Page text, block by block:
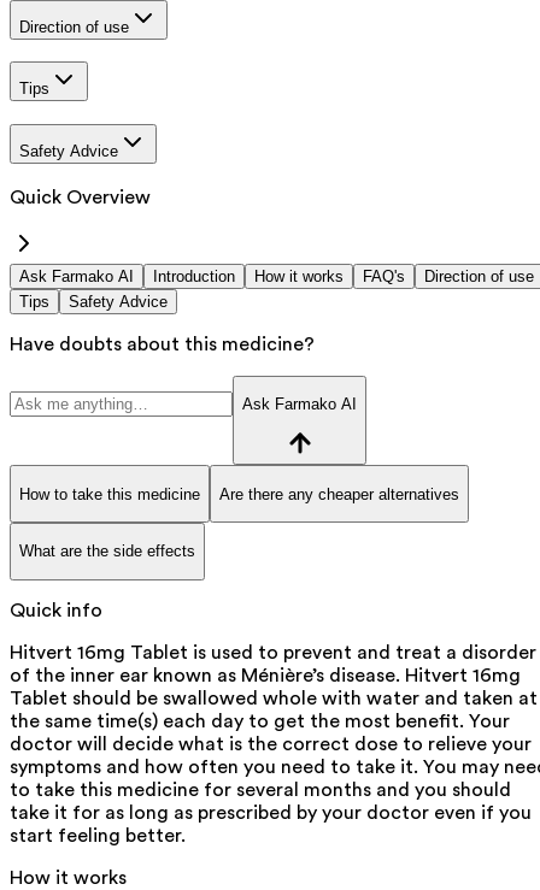
Direction of use
Tips
Safety Advice
Quick Overview
Ask Farmako AI Introduction How it works FAQ's
Direction of use
Tips
Safety Advice
Have doubts about this medicine?
Ask Farmako AI
How to take this medicine Are there any cheaper alternatives
What are the side effects
Quick info
Hitvert 16mg Tablet is used to prevent and treat a disorder
of the inner ear known as Ménière’s disease. Hitvert 16mg
Tablet should be swallowed whole with water and taken at
the same time(s) each day to get the most benefit. Your
doctor will decide what is the correct dose to relieve your
symptoms and how often you need to take it. You may
to take this medicine for several months and you should
take it for as long as prescribed by your doctor even if you
start feeling better.
How it works